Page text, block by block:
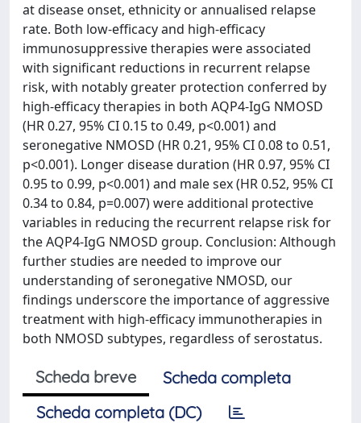
at disease onset, ethnicity or annualised relapse
rate. Both low-efficacy and high-efficacy
immunosuppressive therapies were associated
with significant reductions in recurrent relapse
risk, with notably greater protection conferred by
high-efficacy therapies in both AQP4-IgG NMOSD
(HR 0.27, 95% CI 0.15 to 0.49, p<0.001) and
seronegative NMOSD (HR 0.21, 95% CI 0.08 to 0.51,
p<0.001). Longer disease duration (HR 0.97, 95% CI
0.95 to 0.99, p<0.001) and male sex (HR 0.52, 95% CI
0.34 to 0.84, p=0.007) were additional protective
variables in reducing the recurrent relapse risk for
the AQP4-IgG NMOSD group. Conclusion: Although
further studies are needed to improve our
understanding of seronegative NMOSD, our
findings underscore the importance of aggressive
treatment with high-efficacy immunotherapies in
both NMOSD subtypes, regardless of serostatus.
Scheda breve
Scheda completa
Scheda completa (DC)